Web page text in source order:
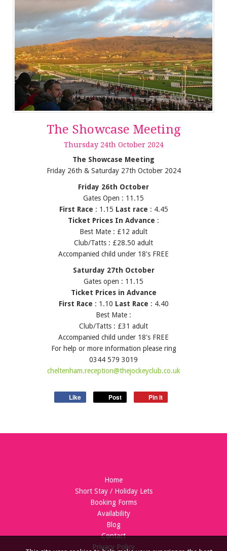
The Showcase Meeting
Thursday 24th October 2024
The Showcase Meeting
Friday 26th & Saturday 27th October 2024
Friday 26th October
Gates Open : 11.15
First Race : 1.15 Last race : 4.45
Ticket Prices In Advance :
Best Mate : £12 adult
Club/Tatts : £28.50 adult
Accompanied child under 18's FREE
Saturday 27th October
Gates open : 11.15
Ticket Prices in Advance
First Race : 1.10 Last Race : 4.40
Best Mate :
Club/Tatts : £31 adult
Accompanied child under 18's FREE
For help or more information please ring
0344 579 3019
cheltenham.reception@thejockeyclub.co.uk
Like Post Pin it
Home
Short Stay / Holiday Lets
Booking Forms
Availability
Blog
Contact
Privacy Policy